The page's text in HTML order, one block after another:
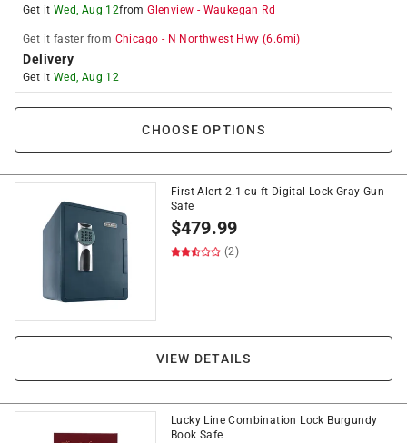
Get it Wed, Aug 12fromGlenview - Waukegan Rd
Get it faster from Chicago - N Northwest Hwy (6.6mi)
Delivery
Get it Wed, Aug 12
CHOOSE OPTIONS
First Alert 2.1 cu ft Digital Lock Gray Gun
Safe
$479.99
(2)
VIEW DETAILS
Lucky Line Combination Lock Burgundy
Book Safe